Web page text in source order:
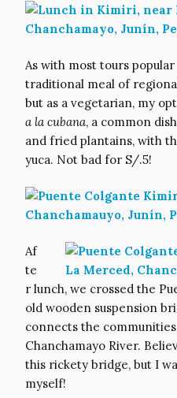
As with most tours
traditional meal of
but as a vegetarian, my
a la cubana, a common
and fried plantains, with
yuca. Not bad for S/.5!
Af
te
r lunch, we crossed the
old wooden suspension
connects the
Chanchamayo River.
this rickety bridge, but I
myself!